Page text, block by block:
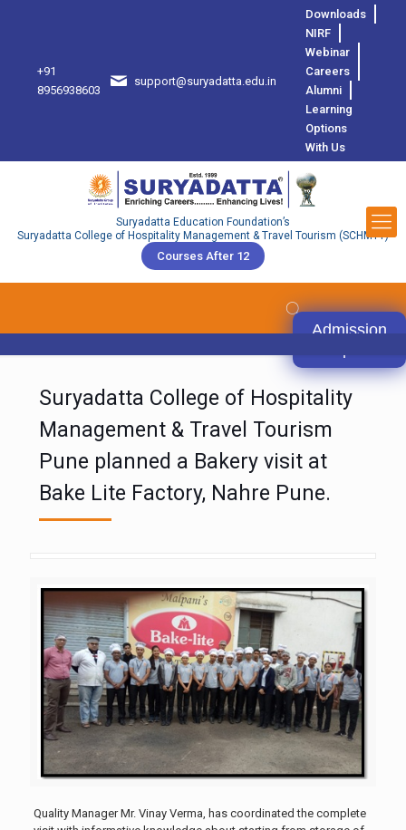
+91
8956938603
support@suryadatta.edu.in
Downloads
NIRF
Webinar
Careers
Alumni
Learning
Options
With Us
Suryadatta Education Foundation’s
Suryadatta College of Hospitality Management & Travel Tourism (SCHMTT)
Courses After 12
Admission
Suryadatta College of Hospitality
Management & Travel Tourism
Pune planned a Bakery visit at
Bake Lite Factory, Nahre Pune.
Quality Manager Mr. Vinay Verma, has coordinated the complete